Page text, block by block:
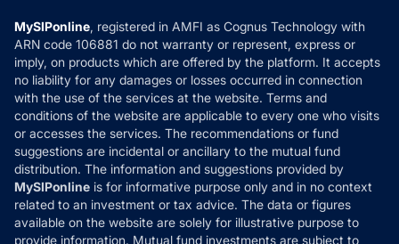
How it Works
Reviews
Privacy Policy
Refund & Cancellation
Disclaimer
Disclosures
MySIPonline, registered in AMFI as Cognus Technology with
ARN code 106881 do not warranty or represent, express or
imply, on products which are offered by the platform. It accepts
no liability for any damages or losses occurred in connection
with the use of the services at the website. Terms and
conditions of the website are applicable to every one who visits
or accesses the services. The recommendations or fund
suggestions are incidental or ancillary to the mutual fund
distribution. The information and suggestions provided by
MySIPonline is for informative purpose only and in no context
related to an investment or tax advice. The data or figures
available on the website are solely for illustrative purpose to
provide information. Mutual fund investments are subject to